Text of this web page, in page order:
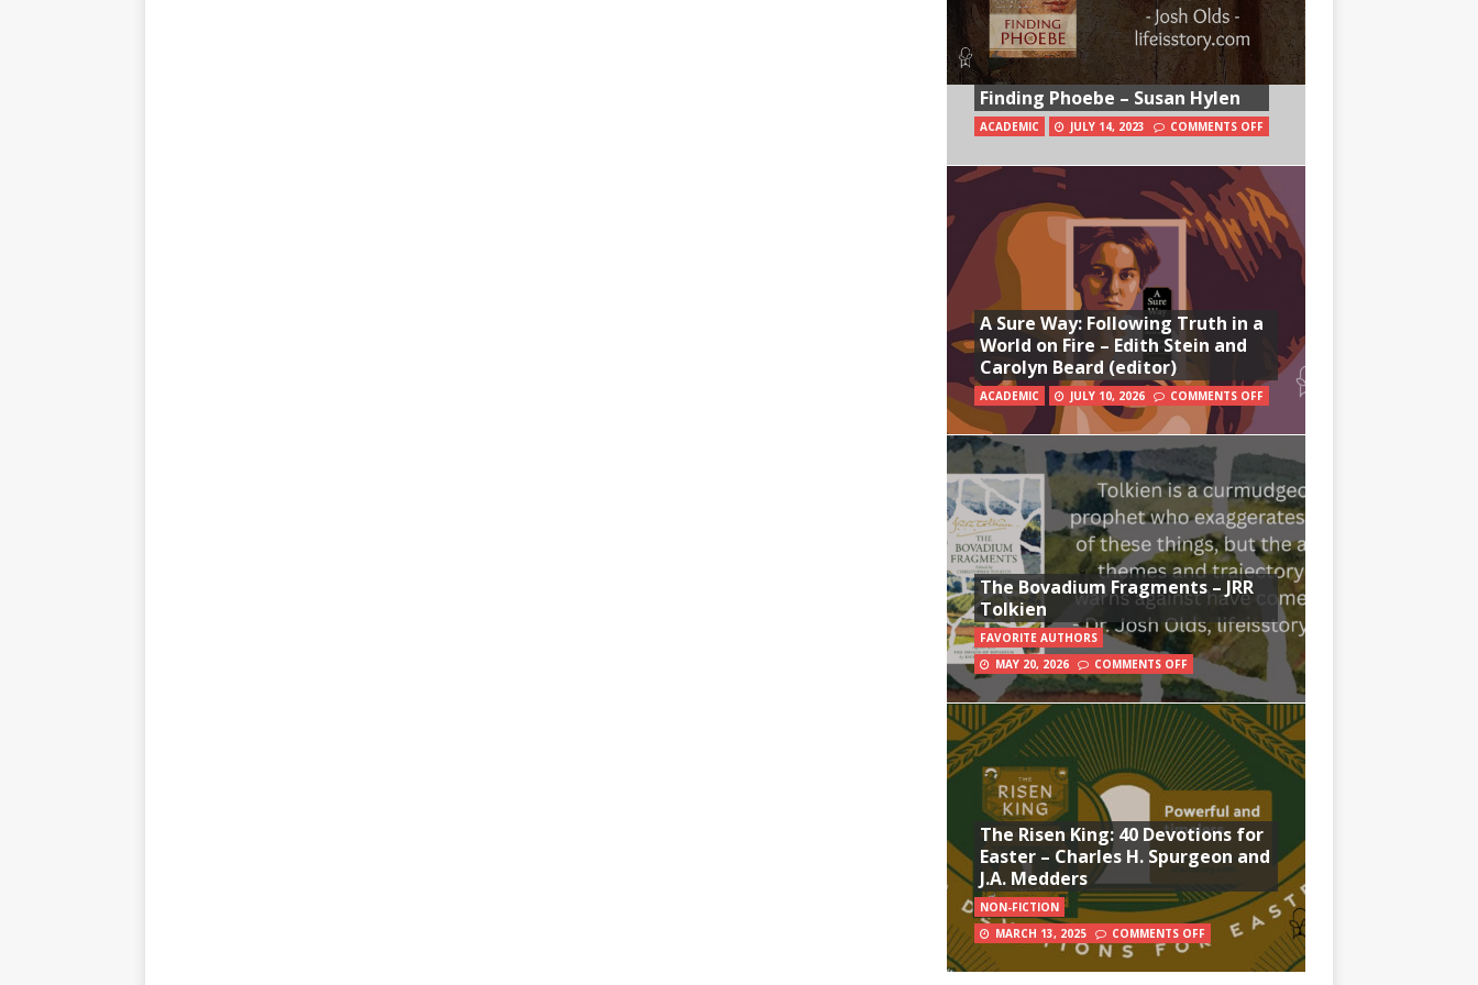
Finding Phoebe – Susan Hylen
ACADEMIC JULY 14, 2023 COMMENTS OFF
A Sure Way: Following Truth in a
World on Fire – Edith Stein and
Carolyn Beard (editor)
ACADEMIC JULY 10, 2026 COMMENTS OFF
The Bovadium Fragments – JRR
Tolkien
FAVORITE AUTHORS
MAY 20, 2026
COMMENTS OFF
The Risen King: 40 Devotions for
Easter – Charles H. Spurgeon and
J.A. Medders
NON-FICTION
MARCH 13, 2025
COMMENTS OFF